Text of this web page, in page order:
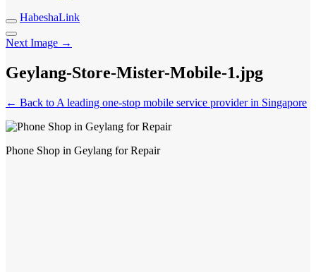
HabeshaLink
Next Image →
Geylang-Store-Mister-Mobile-1.jpg
← Back to A leading one-stop mobile service provider in Singapore
Phone Shop in Geylang for Repair